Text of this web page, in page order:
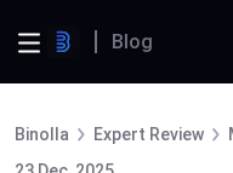
Blog
Binolla Expert Review